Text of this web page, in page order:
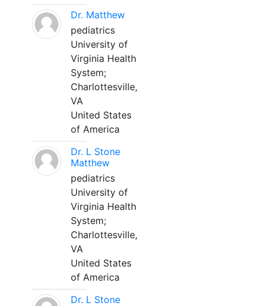
Dr. Matthew
pediatrics
University of
Virginia Health
System;
Charlottesville,
VA
United States
of America
Dr. L Stone
Matthew
pediatrics
University of
Virginia Health
System;
Charlottesville,
VA
United States
of America
Dr. L Stone